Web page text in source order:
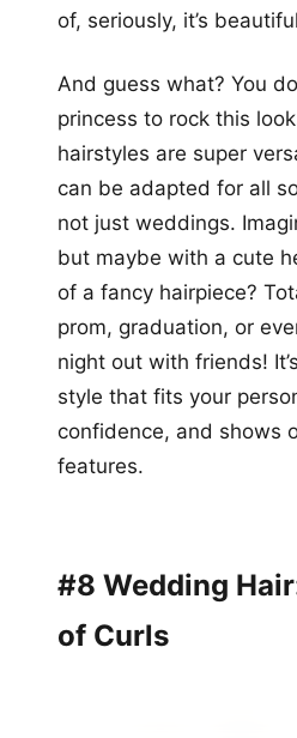
of, seriously, it’s
And guess what? You
princess to rock this
hairstyles are super
can be adapted for all
not just weddings.
but maybe with a cute
of a fancy hairpiece?
prom, graduation, or
night out with friends!
style that fits your
confidence, and shows
features.
#8 Wedding
of Curls